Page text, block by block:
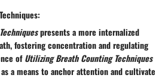
presents a more internalized
fostering concentration and regulating
ofUtilizing Breath Counting Techniques
a means to anchor attention and cultivate